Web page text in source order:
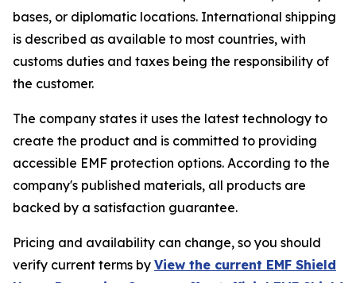
bases, or diplomatic locations. International shipping
is described as available to most countries, with
customs duties and taxes being the responsibility of
the customer.
The company states it uses the latest technology to
create the product and is committed to providing
accessible EMF protection options. According to the
company's published materials, all products are
backed by a satisfaction guarantee.
Pricing and availability can change, so you should
verify current terms by View the current EMF Shield